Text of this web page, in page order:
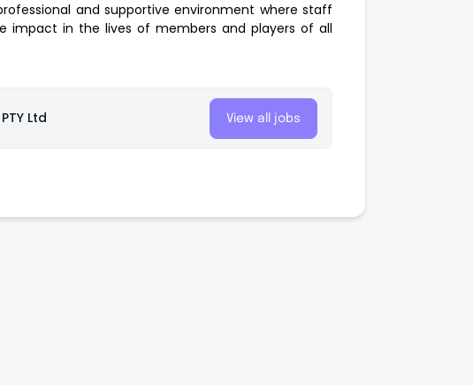
and supportive environment where staff
impact in the lives of members and players of all
Ltd View all jobs